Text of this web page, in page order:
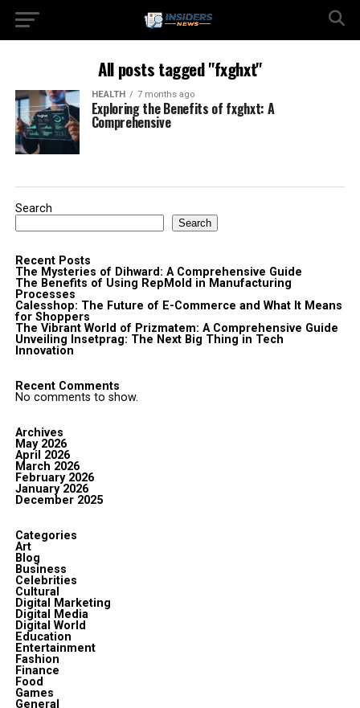
All posts tagged "fxghxt"
HEALTH 7 months ago
Exploring the Benefits of fxghxt: A
Comprehensive
Search
Search
Recent Posts
The Mysteries of Dihward: A Comprehensive Guide
The Benefits of Using RepMold in Manufacturing
Processes
Calesshop: The Future of E-Commerce and What It Means
for Shoppers
The Vibrant World of Prizmatem: A Comprehensive Guide
Unveiling Insetprag: The Next Big Thing in Tech
Innovation
Recent Comments
No comments to show.
Archives
May 2026
April 2026
March 2026
February 2026
January 2026
December 2025
Categories
Art
Blog
Business
Celebrities
Cultural
Digital Marketing
Digital Media
Digital World
Education
Entertainment
Fashion
Finance
Food
Games
General